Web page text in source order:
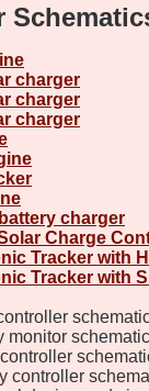
charger
charger
charger
charger
Charge
Tracker with
Tracker with
monitor schematic
controller